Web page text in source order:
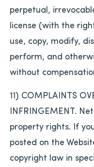
perpetual,
license (with the
use, copy, modify,
perform, and
without
11) COMPLAINTS
INFRINGEMENT.
property rights. If
posted on the
copyright law in